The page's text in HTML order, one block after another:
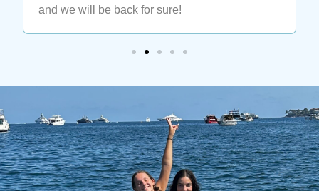
Luca for teaching me the impossible 🙏🙏🙏